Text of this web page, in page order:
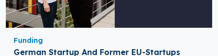
Funding
German Startup And Former EU-Startups